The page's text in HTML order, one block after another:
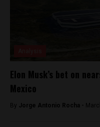
Elon Musk’s bet on
Mexico
By Jorge Antonio Rocha -